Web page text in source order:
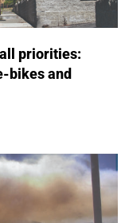
priorities:
bikes and